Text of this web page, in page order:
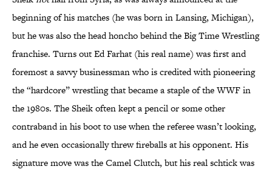
beginning of his matches (he was born in Lansing, Michigan),
but he was also the head honcho behind the Big Time Wrestling
franchise. Turns out Ed Farhat (his real name) was first and
foremost a savvy businessman who is credited with pioneering
the “hardcore” wrestling that became a staple of the WWF in
the 1980s. The Sheik often kept a pencil or some other
contraband in his boot to use when the referee wasn’t looking,
and he even occasionally threw fireballs at his opponent. His
signature move was the Camel Clutch, but his real schtick was